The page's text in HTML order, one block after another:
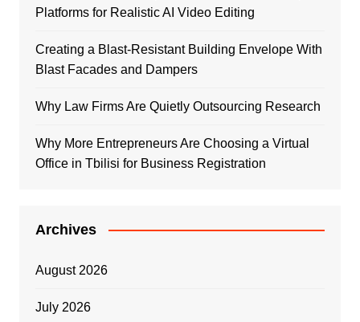
Platforms for Realistic AI Video Editing
Creating a Blast-Resistant Building Envelope With
Blast Facades and Dampers
Why Law Firms Are Quietly Outsourcing Research
Why More Entrepreneurs Are Choosing a Virtual
Office in Tbilisi for Business Registration
Archives
August 2026
July 2026